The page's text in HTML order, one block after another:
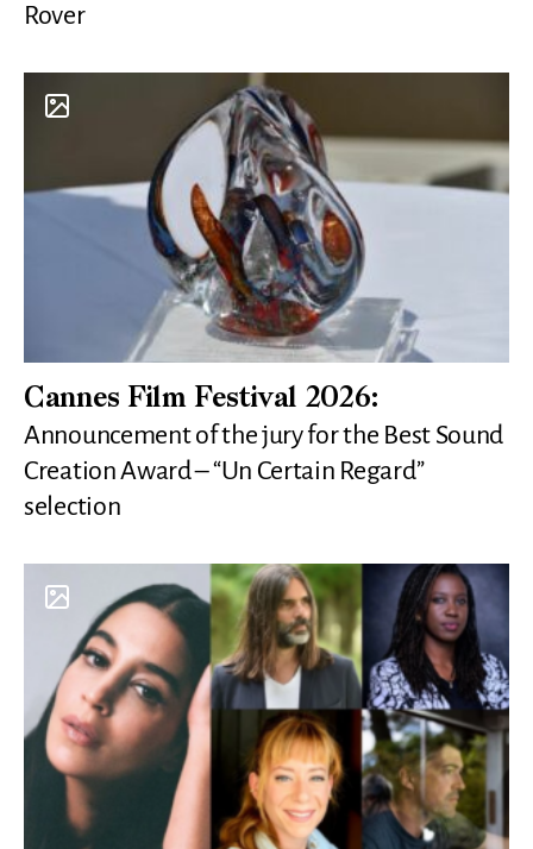
Rover
Cannes Film Festival 2026:
Announcement of the jury for the Best Sound
Creation Award – “Un Certain Regard”
selection